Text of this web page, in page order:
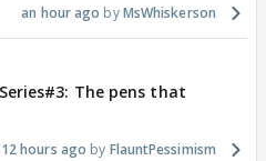
an hour ago MsWhiskerson
The pens that
12 hours ago FlauntPessimism